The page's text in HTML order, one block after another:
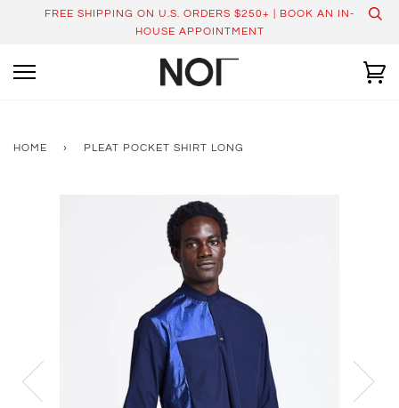
FREE SHIPPING ON U.S. ORDERS $250+ | BOOK AN IN-
HOUSE APPOINTMENT
HOME › PLEAT POCKET SHIRT LONG